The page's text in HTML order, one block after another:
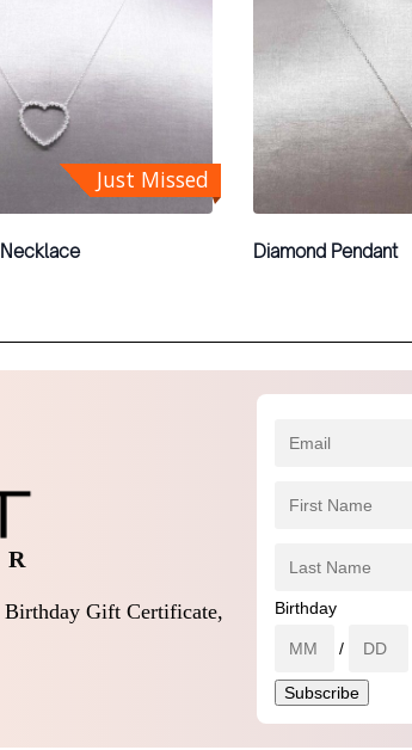
Just Missed
Diamond Pendant
Gift Certificate,
Birthday
/